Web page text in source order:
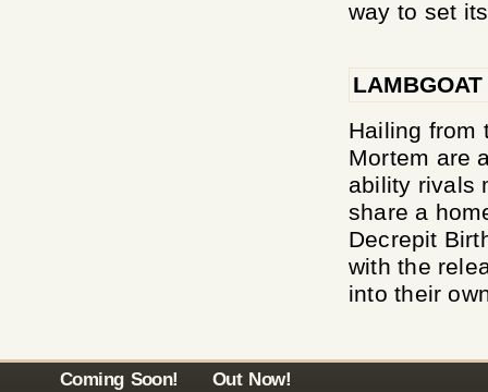
way to set
LAMBGOAT
Hailing from
Mortem are
ability rivals
share a
Decrepit
with the
into their
Coming Soon! Out Now!